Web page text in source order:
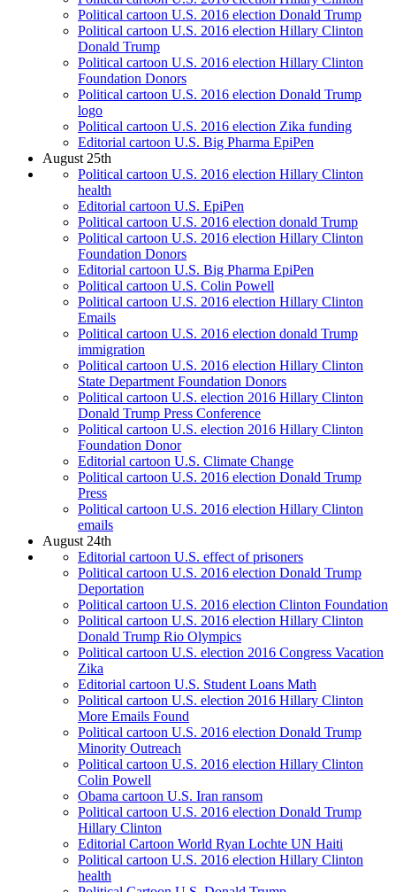
Political cartoon U.S. 2016 election Donald Trump
Political cartoon U.S. 2016 election Hillary Clinton
Donald Trump
Political cartoon U.S. 2016 election Hillary Clinton
Foundation Donors
Political cartoon U.S. 2016 election Donald Trump
logo
Political cartoon U.S. 2016 election Zika funding
Editorial cartoon U.S. Big Pharma EpiPen
August 25th
Political cartoon U.S. 2016 election Hillary Clinton
health
Editorial cartoon U.S. EpiPen
Political cartoon U.S. 2016 election donald Trump
Political cartoon U.S. 2016 election Hillary Clinton
Foundation Donors
Editorial cartoon U.S. Big Pharma EpiPen
Political cartoon U.S. Colin Powell
Political cartoon U.S. 2016 election Hillary Clinton
Emails
Political cartoon U.S. 2016 election donald Trump
immigration
Political cartoon U.S. 2016 election Hillary Clinton
State Department Foundation Donors
Political cartoon U.S. election 2016 Hillary Clinton
Donald Trump Press Conference
Political cartoon U.S. election 2016 Hillary Clinton
Foundation Donor
Editorial cartoon U.S. Climate Change
Political cartoon U.S. 2016 election Donald Trump
Press
Political cartoon U.S. 2016 election Hillary Clinton
emails
August 24th
Editorial cartoon U.S. effect of prisoners
Political cartoon U.S. 2016 election Donald Trump
Deportation
Political cartoon U.S. 2016 election Clinton Foundation
Political cartoon U.S. 2016 election Hillary Clinton
Donald Trump Rio Olympics
Political cartoon U.S. election 2016 Congress Vacation
Zika
Editorial cartoon U.S. Student Loans Math
Political cartoon U.S. election 2016 Hillary Clinton
More Emails Found
Political cartoon U.S. 2016 election Donald Trump
Minority Outreach
Political cartoon U.S. 2016 election Hillary Clinton
Colin Powell
Obama cartoon U.S. Iran ransom
Political cartoon U.S. 2016 election Donald Trump
Hillary Clinton
Editorial Cartoon World Ryan Lochte UN Haiti
Political cartoon U.S. 2016 election Hillary Clinton
health